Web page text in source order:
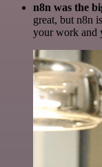
n8n was the
great, but n8n
your work and